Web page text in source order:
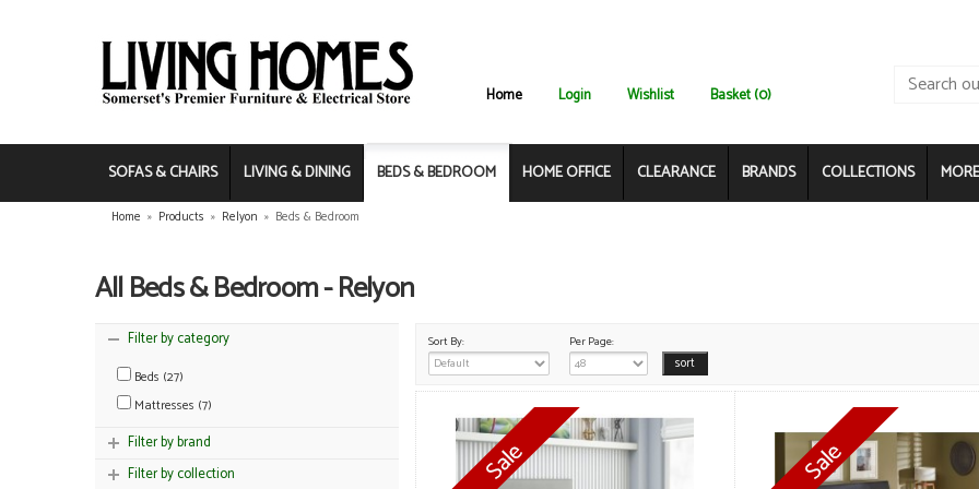
Home Login Wishlist Basket (0)
SOFAS & CHAIRS LIVING & DINING BEDS & BEDROOM HOME OFFICE CLEARANCE BRANDS COLLECTIONS
Home » Products » Relyon » Beds & Bedroom
All Beds & Bedroom - Relyon
Filter by category
Beds (27)
Mattresses (7)
Filter by brand
Filter by collection
Sort By: Per Page: